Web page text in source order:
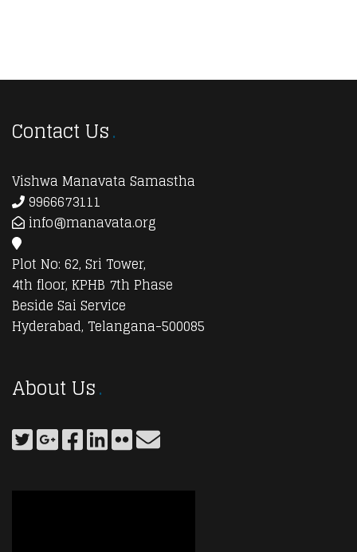
Contact Us
Vishwa Manavata Samastha
9966673111
info@manavata.org
Plot No: 62, Sri Tower,
4th floor, KPHB 7th Phase
Beside Sai Service
Hyderabad, Telangana-500085
About Us